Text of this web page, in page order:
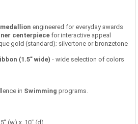
engineered for everyday awards
centerpiece for interactive appeal
gold (standard); silvertone or bronzetone
(1.5" wide) - wide selection of colors
in Swimming programs.
(w) x .10" (d)